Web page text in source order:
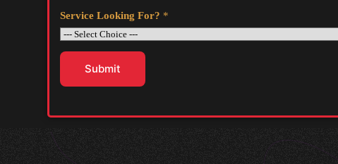
Service Looking For? *
Submit